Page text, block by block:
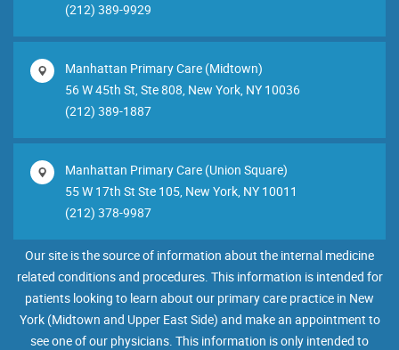
(212) 389-9929
Manhattan Primary Care (Midtown)
56 W 45th St, Ste 808, New York, NY 10036
(212) 389-1887
Manhattan Primary Care (Union Square)
55 W 17th St Ste 105, New York, NY 10011
(212) 378-9987
Our site is the source of information about the internal medicine
related conditions and procedures. This information is intended for
patients looking to learn about our primary care practice in New
York (Midtown and Upper East Side) and make an appointment to
see one of our physicians. This information is only intended to